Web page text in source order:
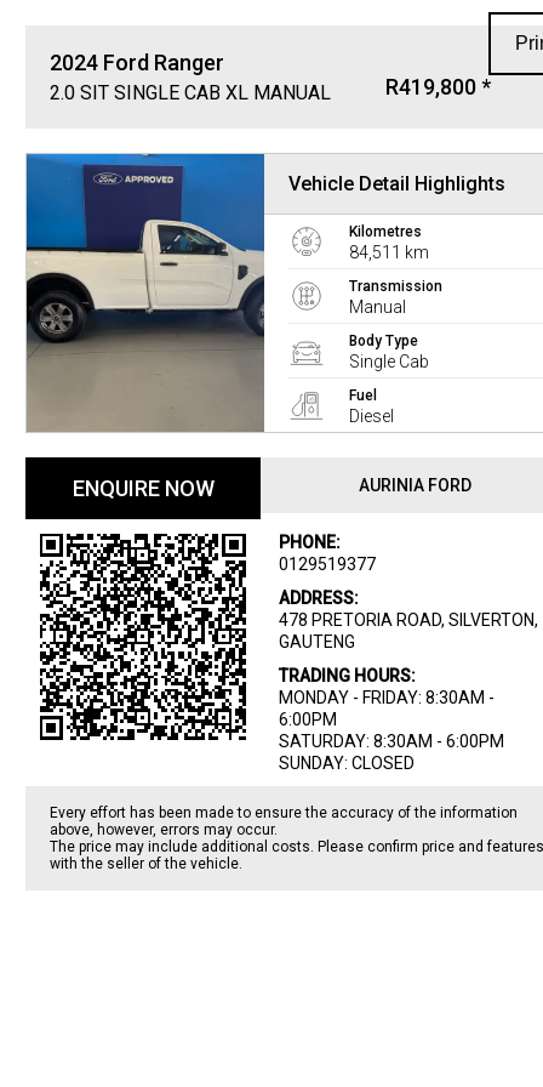
2024 Ford Ranger
2.0 SIT SINGLE CAB XL MANUAL R419,800 *
Vehicle Detail Highlights
Kilometres
84,511 km
Transmission
Manual
Body Type
Single Cab
Fuel
Diesel
ENQUIRE NOW AURINIA FORD
PHONE:
0129519377
ADDRESS:
478 PRETORIA ROAD, SILVERTON,
GAUTENG
TRADING HOURS:
MONDAY - FRIDAY: 8:30AM -
6:00PM
SATURDAY: 8:30AM - 6:00PM
SUNDAY: CLOSED
Every effort has been made to ensure the accuracy of the information
above, however, errors may occur.
The price may include additional costs. Please confirm price and features
with the seller of the vehicle.